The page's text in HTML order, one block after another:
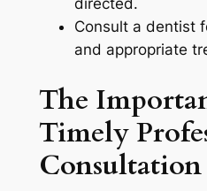
directed.
Consult a dentist
and appropriate
The
Timely
Consultation